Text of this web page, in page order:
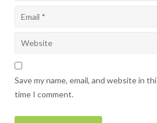
Save my name, email, and website in
time I comment.